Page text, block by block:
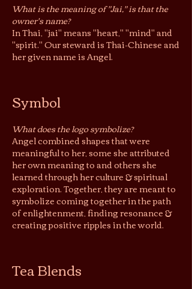
What is the meaning of "Jai," is that the
owner's name?
InThai, "jai" means "heart," "mind" and
"spirit." Our steward is Thai-Chinese and
her given name is Angel.
Symbol
What does the logo symbolize?
Angel combined shapes that were
meaningful to her, some she attributed
her own meaning to and others she
learned through herculture & spiritual
exploration. Together, they are meant to
symbolize coming together in the path
of enlightenment, finding resonance &
creating positive ripples in the world.
Tea Blends